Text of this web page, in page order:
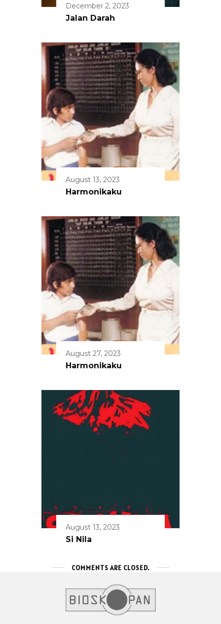
December 2, 2023
Jalan Darah
August 13, 2023
Harmonikaku
August 27, 2023
Harmonikaku
August 13, 2023
Si Nila
COMMENTS ARE CLOSED.